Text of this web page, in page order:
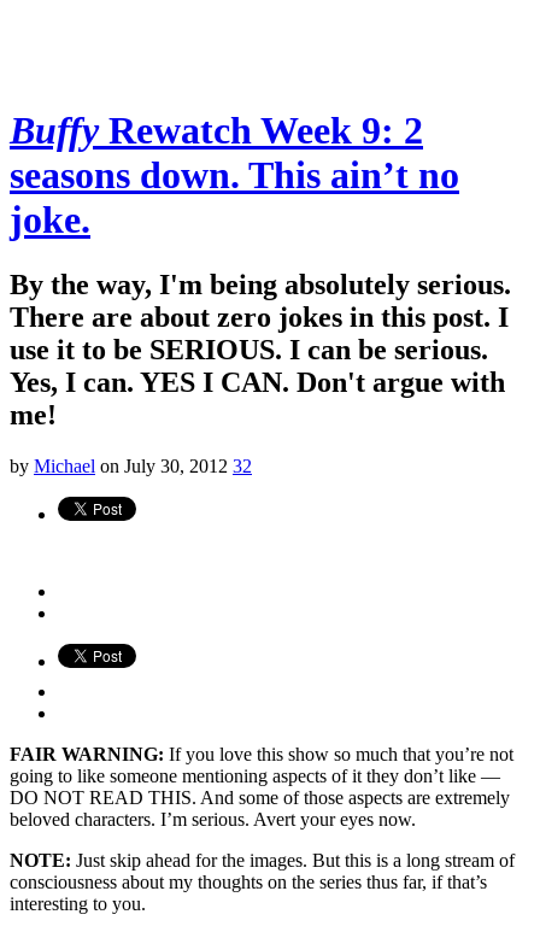
BuffyRewatch Week 9: 2
seasons down. This ain’t no
joke.
By the way, I'm being absolutely serious.
There are about zero jokes in this post. I
use it to be SERIOUS. I can be serious.
Yes, I can. YES I CAN. Don't argue with
me!
by Michael on July 30, 2012 32
FAIR WARNING: If you love this show so much that you’re not
going to like someone mentioning aspects of it they don’t like —
DO NOT READ THIS. And some of those aspects are extremely
beloved characters. I’m serious. Avert your eyes now.
NOTE: Just skip ahead for the images. But this is a long stream of
consciousness about my thoughts on the series thus far, if that’s
interesting to you.